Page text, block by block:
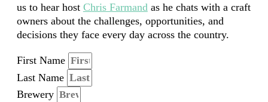
us to hear host Chris Farmand as he chats with a craft
owners about the challenges, opportunities, and
decisions they face every day across the country.
First Name
Last Name
Brewery